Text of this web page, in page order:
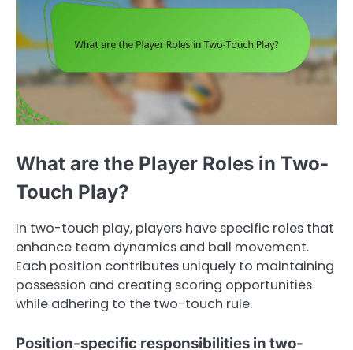
What are the Player Roles in Two-
Touch Play?
In two-touch play, players have specific roles that
enhance team dynamics and ball movement.
Each position contributes uniquely to maintaining
possession and creating scoring opportunities
while adhering to the two-touch rule.
Position-specific responsibilities in two-